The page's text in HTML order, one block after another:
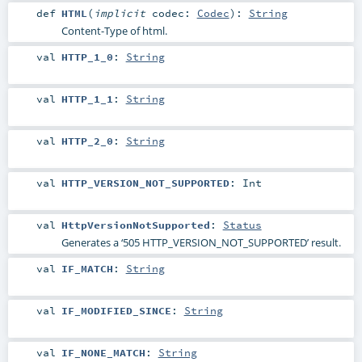
def HTML ( implicit codec: Codec) : String
Content-Type of html.
val HTTP_1_0 : String
val HTTP_1_1 : String
val HTTP_2_0 : String
val HTTP_VERSION_NOT_SUPPORTED: Int
val HttpVersionNotSupported : Status
Generates a ‘505 HTTP_VERSION_NOT_SUPPORTED’ result.
val IF_MATCH : String
val IF_MODIFIED_SINCE : String
val IF_NONE_MATCH : String